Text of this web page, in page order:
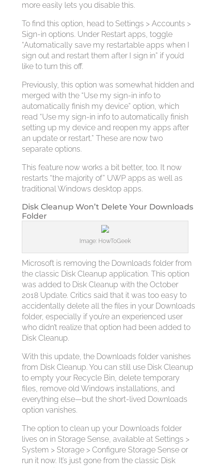
more easily lets you disable this.
To find this option, head to Settings > Accounts >
Sign-in options. Under Restart apps, toggle
“Automatically save my restartable apps when I
sign out and restart them after I sign in” if you’d
like to turn this off.
Previously, this option was somewhat hidden and
merged with the “Use my sign-in info to
automatically finish my device” option, which
read “Use my sign-in info to automatically finish
setting up my device and reopen my apps after
an update or restart.” These are now two
separate options.
This feature now works a bit better, too. It now
restarts “the majority of” UWP apps as well as
traditional Windows desktop apps.
Disk Cleanup Won’t Delete Your Downloads
Folder
Image: HowToGeek
Microsoft is removing the Downloads folder from
the classic Disk Cleanup application. This option
was added to Disk Cleanup with the October
2018 Update. Critics said that it was too easy to
accidentally delete all the files in your Downloads
folder, especially if you’re an experienced user
who didn’t realize that option had been added to
Disk Cleanup.
With this update, the Downloads folder vanishes
from Disk Cleanup. You can still use Disk Cleanup
to empty your Recycle Bin, delete temporary
files, remove old Windows installations, and
everything else—but the short-lived Downloads
option vanishes.
The option to clean up your Downloads folder
lives on in Storage Sense, available at Settings >
System > Storage > Configure Storage Sense or
run it now. It’s just gone from the classic Disk